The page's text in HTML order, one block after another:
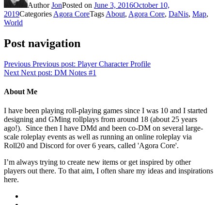
AuthorJonPosted on June 3, 2016October 10,
2019Categories Agora CoreTags About, Agora Core, DaNis, Map,
World
Post navigation
Previous Previous post: Player Character Profile
Next Next post: DM Notes #1
About Me
I have been playing roll-playing games since I was 10 and I started
designing and GMing rollplays from around 18 (about 25 years
ago!). Since then I have DMd and been co-DM on several large-
scale roleplay events as well as running an online roleplay via
Roll20 and Discord for over 6 years, called 'Agora Core'.
I’m always trying to create new items or get inspired by other
players out there. To that aim, I often share my ideas and inspirations
here.